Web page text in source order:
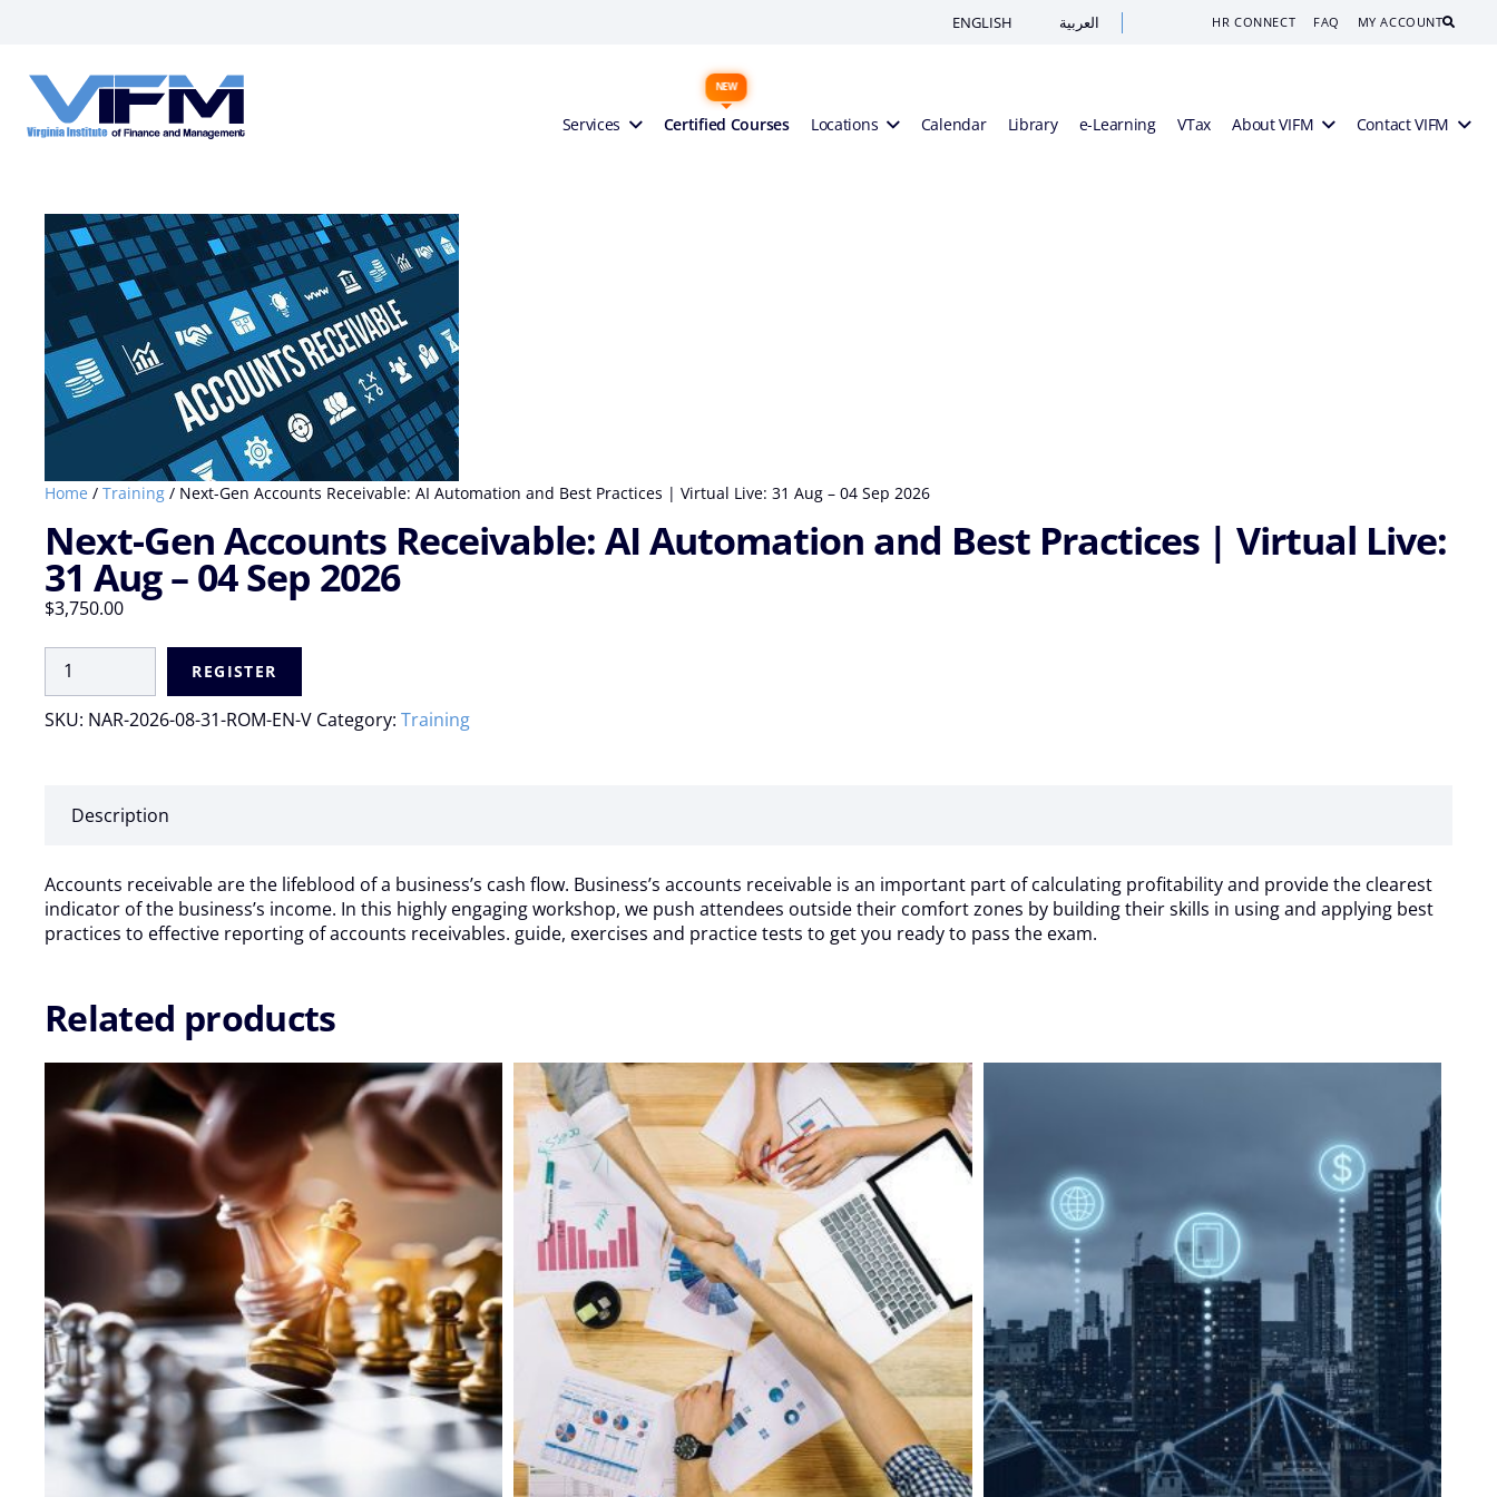
HR CONNECT FAQ MY ACCOUNT
ENGLISH العربية
VIFM
Homepage
Services Certified Courses Locations Calendar Library e-Learning VTax About VIFM Contact VIFM
Home / Training / Next-Gen Accounts Receivable: AI Automation and Best Practices | Virtual Live: 31 Aug – 04 Sep 2026
Next-Gen Accounts Receivable: AI Automation and Best Practices | Virtual Live:
31 Aug – 04 Sep 2026
$3,750.00
Next-
Gen
Accounts
Receivable:
and
Best
|
Virtual
Live:
31
-
04
quantity
REGISTER
SKU: NAR-2026-08-31-ROM-EN-V Category: Training
Description
Accounts receivable are the lifeblood of a business’s cash flow. Business’s accounts receivable is an important part of calculating profitability and provide the clearest
indicator of the business’s income. In this highly engaging workshop, we push attendees outside their comfort zones by building their skills in using and applying best
practices to effective reporting of accounts receivables. guide, exercises and practice tests to get you ready to pass the exam.
Related products